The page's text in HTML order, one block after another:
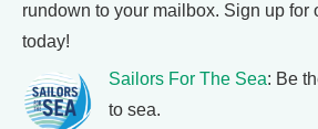
rundown to your mailbox. Sign up for
today!
Sailors For The Sea: Be
to sea.